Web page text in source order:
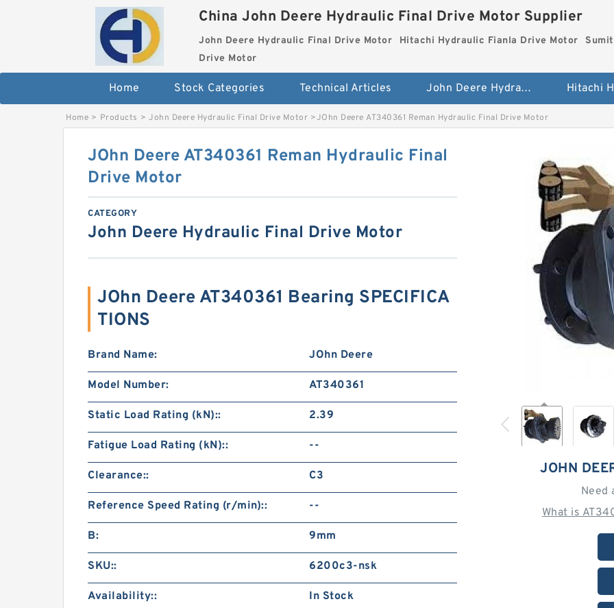
China John Deere Hydraulic Final Drive Motor Supplier
John Deere Hydraulic Final Drive Motor Hitachi Hydraulic Fianla Drive Motor
Drive Motor
Home Stock Categories Technical Articles John Deere Hydraulic Final Drive Motor
Home > Products > John Deere Hydraulic Final Drive Motor >JOhn Deere AT340361 Reman Hydraulic Final Drive Motor
JOHN
Need
What is
JOhn Deere AT340361 Reman Hydraulic Final
Drive Motor
CATEGORY
John Deere Hydraulic Final Drive Motor
JOhn Deere AT340361 Bearing SPECIFICA
TIONS
Brand Name: JOhn Deere
Model Number: AT340361
Static Load Rating (kN):: 2.39
Fatigue Load Rating (kN):: --
Clearance:: C3
Reference Speed Rating (r/min):: --
B: 9mm
SKU:: 6200c3-nsk
Availability:: In Stock